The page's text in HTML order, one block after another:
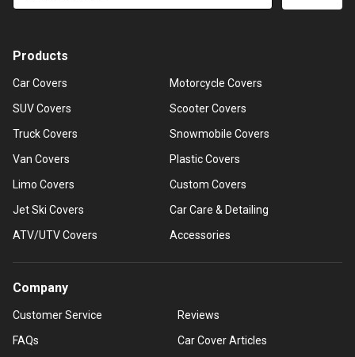
Products
Car Covers
SUV Covers
Truck Covers
Van Covers
Limo Covers
Jet Ski Covers
ATV/UTV Covers
Motorcycle Covers
Scooter Covers
Snowmobile Covers
Plastic Covers
Custom Covers
Car Care & Detailing
Accessories
Company
Customer Service
FAQs
Reviews
Car Cover Articles